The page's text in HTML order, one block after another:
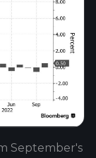
September's